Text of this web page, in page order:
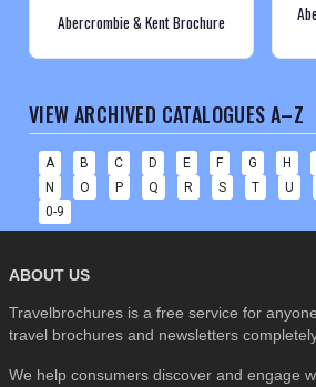
Abercrombie & Kent Brochure
VIEW ARCHIVED CATALOGUES A–Z
A B C D E F G H
N
O P Q R S T U
0-9
ABOUT US
Travelbrochures is a free service for
travel brochures and newsletters
We help consumers discover and engage